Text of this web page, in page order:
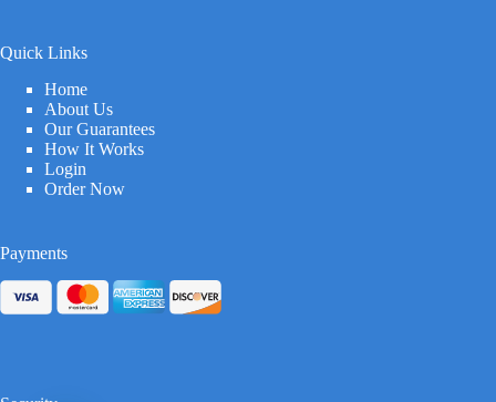
Quick Links
Home
About Us
Our Guarantees
How It Works
Login
Order Now
Payments